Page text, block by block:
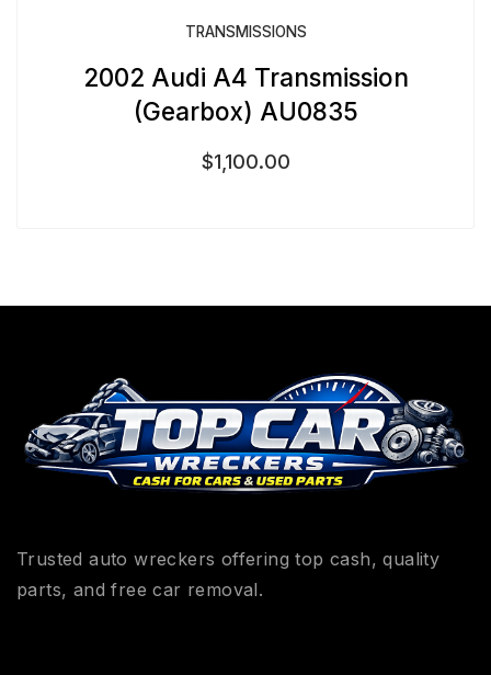
TRANSMISSIONS
2002 Audi A4 Transmission
(Gearbox) AU0835
$1,100.00
Trusted auto wreckers offering top cash, quality
parts, and free car removal.